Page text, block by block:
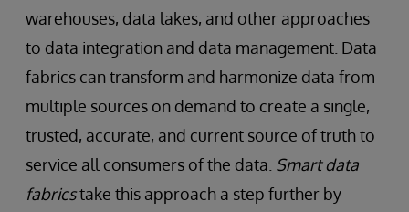
warehouses, data lakes, and other approaches
to data integration and data management. Data
fabrics can transform and harmonize data from
multiple sources on demand to create a single,
trusted, accurate, and current source of truth to
service all consumers of the data. Smart data
fabricstake this approach a step further by